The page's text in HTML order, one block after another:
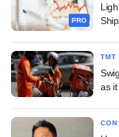
PRO
TMT
as